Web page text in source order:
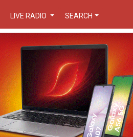
LIVE RADIO SEARCH